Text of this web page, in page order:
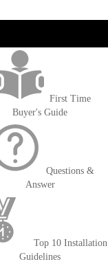
First Time
Buyer's Guide
Questions &
Answer
Top 10 Installation
Guidelines